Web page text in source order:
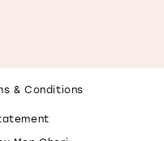
& Conditions